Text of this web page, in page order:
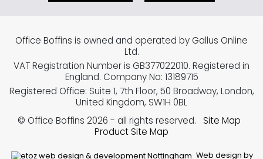
Web design by
Office Boffins is owned and operated by Gallus Online
Ltd.
VAT Registration Number is GB377022010. Registered in
England. Company No: 13189715
Registered Office: Suite 1, 7th Floor, 50 Broadway, London,
United Kingdom, SW1H 0BL
© Office Boffins 2026 - all rights reserved.
Site Map
Product Site Map